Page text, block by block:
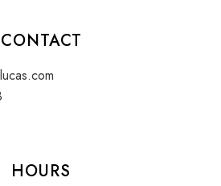
CONTACT
HOURS